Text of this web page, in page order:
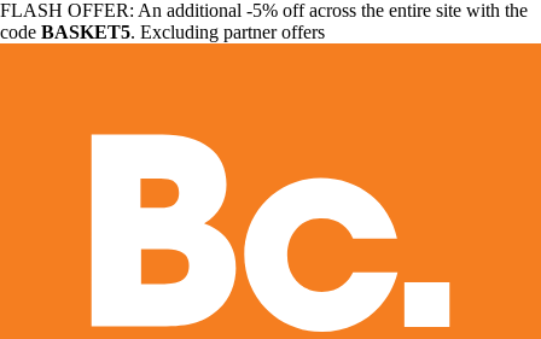
FLASH OFFER: An additional -5% off across the entire site with the
code BASKET5. Excluding partner offers